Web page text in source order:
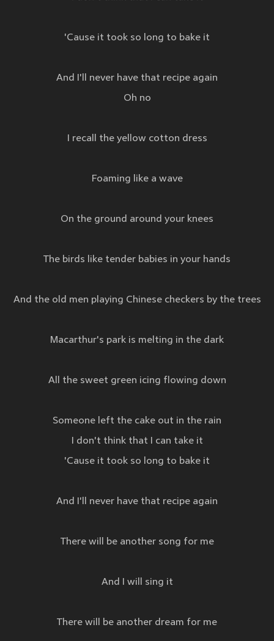
'Cause it took so long to bake it
And I'll never have that recipe again
Oh no
I recall the yellow cotton dress
Foaming like a wave
On the ground around your knees
The birds like tender babies in your hands
And the old men playing Chinese checkers by the trees
Macarthur's park is melting in the dark
All the sweet green icing flowing down
Someone left the cake out in the rain
I don't think that I can take it
'Cause it took so long to bake it
And I'll never have that recipe again
There will be another song for me
And I will sing it
There will be another dream for me